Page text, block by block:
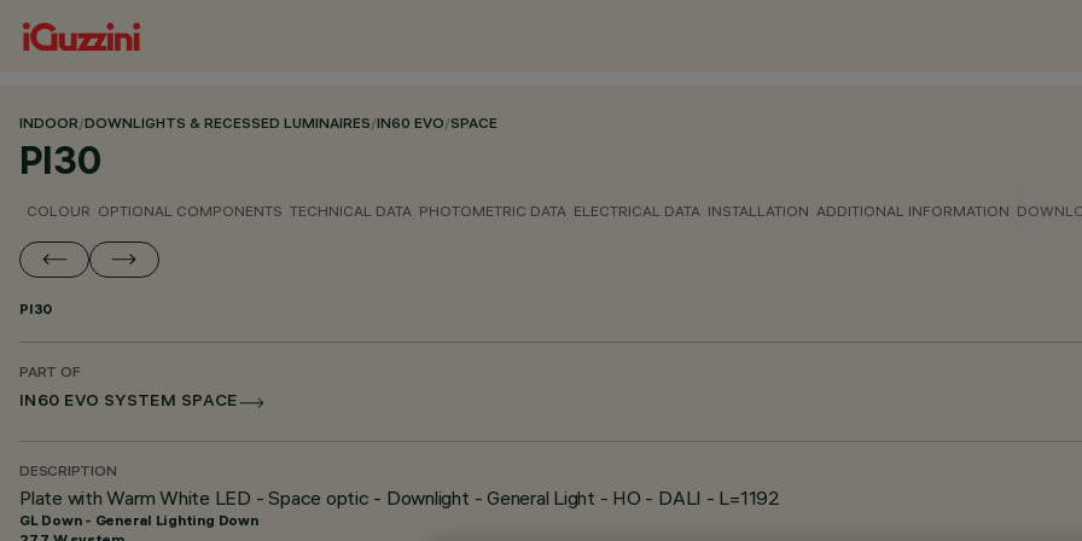
INDOOR/DOWNLIGHTS & RECESSED LUMINAIRES/IN60 EVO/SPACE
PI30
COLOUR OPTIONAL COMPONENTS TECHNICAL DATA PHOTOMETRIC DATA ELECTRICAL DATA INSTALLATION ADDITIONAL INFORMATION
PI30
PART OF
IN60 EVO SYSTEM SPACE
DESCRIPTION
Plate with Warm White LED - Space optic - Downlight - General Light - HO - DALI - L=1192
GL Down - General Lighting Down